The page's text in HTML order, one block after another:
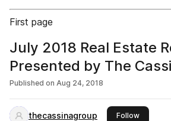
First page
July 2018 Real Estate
Presented by The
Published on Aug 24, 2018
thecassinagroup Followthis